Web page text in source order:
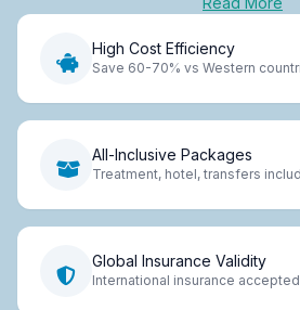
High Cost Efficiency
Save 60-70% vs Western
All-Inclusive Packages
Treatment, hotel, transfers
Global Insurance Validity
International insurance accepted